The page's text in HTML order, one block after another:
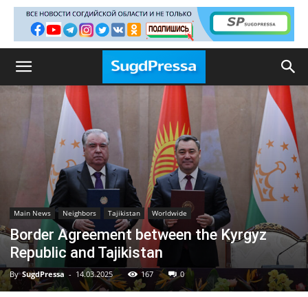
Main News Neighbors Tajikistan Worldwide
Border Agreement between the Kyrgyz
Republic and Tajikistan
By SugdPressa - 14.03.2025 167 0